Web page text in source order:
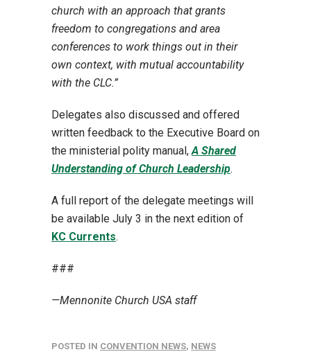
church with an approach that grants
freedom to congregations and area
conferences to work things out in their
own context, with mutual accountability
with the CLC.”
Delegates also discussed and offered
written feedback to the Executive Board on
the ministerial polity manual,A Shared
Understanding of Church Leadership.
A full report of the delegate meetings will
be available July 3 in the next edition of
KC Currents.
###
—Mennonite Church USA staff
POSTED IN CONVENTION NEWS, NEWS